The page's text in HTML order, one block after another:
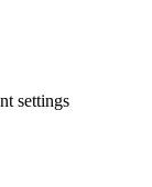
settings